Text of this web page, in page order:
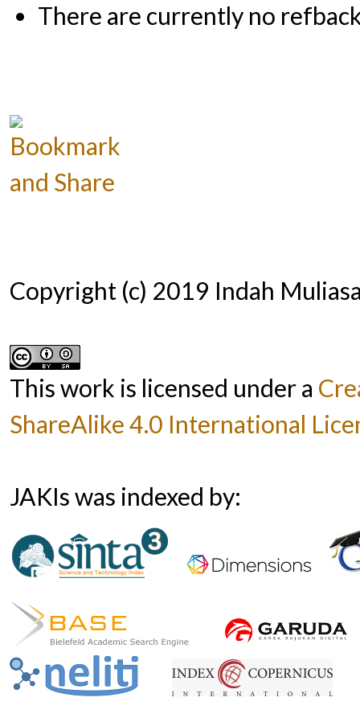
There are currently no
Copyright (c) 2019 Indah
This work is licensed under a
ShareAlike 4.0 International
JAKIs was indexed by: